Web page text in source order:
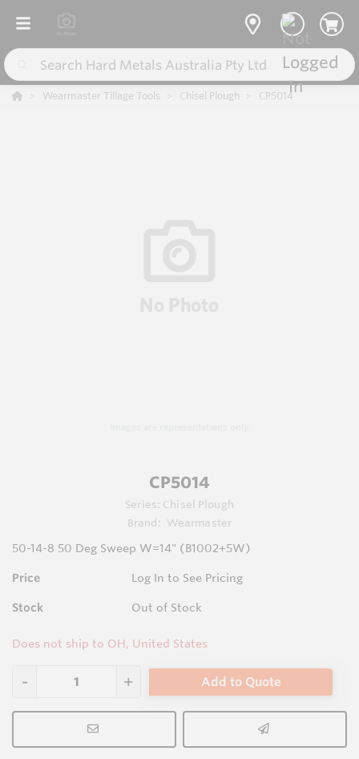
Wearmaster Tillage Tools Chisel Plough CP5014
CP5014
Series: Chisel Plough
Brand:
Wearmaster
50-14-8 50 Deg Sweep W=14" (B1002+5W)
Price Log In to See Pricing
Stock Out of Stock
Does not ship to OH, United States
Add to Quote